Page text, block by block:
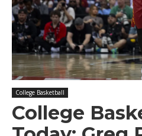
College Basketball
College